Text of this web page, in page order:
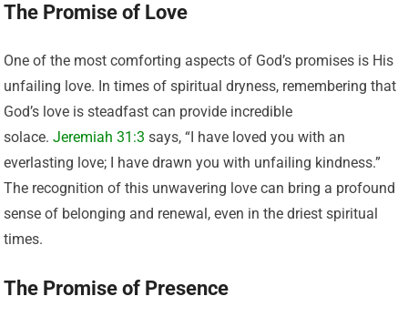
The Promise of Love
One of the most comforting aspects of God’s promises is His
unfailing love. In times of spiritual dryness, remembering that
God’s love is steadfast can provide incredible
solace.Jeremiah 31:3 says, “I have loved you with an
everlasting love; I have drawn you with unfailing kindness.”
The recognition of this unwavering love can bring a profound
sense of belonging and renewal, even in the driest spiritual
times.
The Promise of Presence